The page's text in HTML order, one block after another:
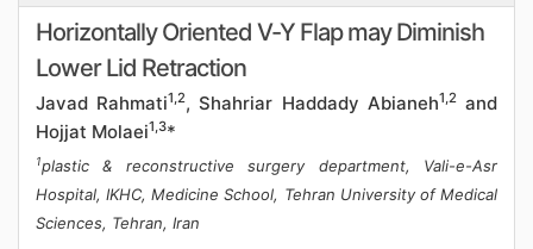
Horizontally Oriented V-Y Flap may Diminish
Lower Lid Retraction
Javad Rahmati1,2, Shahriar Haddady Abianeh1,2and
Hojjat Molaei1,3*
1plastic & reconstructive surgery department, Vali-e-Asr
Hospital, IKHC, Medicine School, Tehran University of Medical
Sciences, Tehran, Iran